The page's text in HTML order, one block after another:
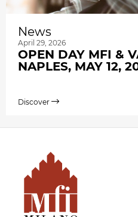
News
April 29, 2026
OPEN DAY MFI &
NAPLES, MAY 12,
Discover